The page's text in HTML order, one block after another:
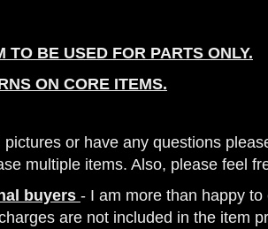
TO BE USED FOR PARTS ONLY.
ON CORE ITEMS.
or have any questions
multiple items. Also, please feel
buyers - I am more than happy
are not included in the item